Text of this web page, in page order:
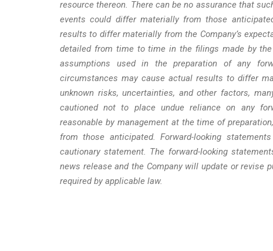
resource thereon. There can be no assurance that
events could differ materially from those
results to differ materially from the Company’s
detailed from time to time in the filings made by
assumptions used in the preparation of any
circumstances may cause actual results to differ
unknown risks, uncertainties, and other factors,
cautioned not to place undue reliance on any
reasonable by management at the time of
from those anticipated. Forward-looking
cautionary statement. The forward-looking
news release and the Company will update or revise
required by applicable law.